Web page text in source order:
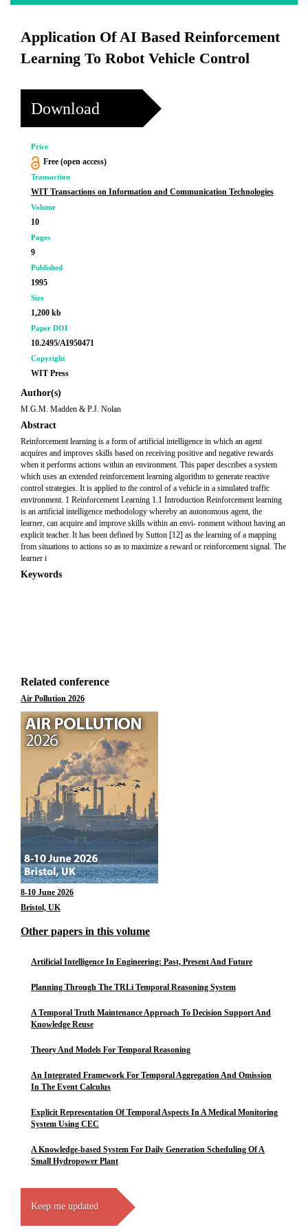
Application Of AI Based Reinforcement
Learning To Robot Vehicle Control
Download
Price
Free (open access)
Transaction
WIT Transactions on Information and Communication Technologies
Volume
10
Pages
9
Published
1995
Size
1,200 kb
Paper DOI
10.2495/AI950471
Copyright
WIT Press
Author(s)
M.G.M. Madden & P.J. Nolan
Abstract
Reinforcement learning is a form of artificial intelligence in which an agent
acquires and improves skills based on receiving positive and negative rewards
when it performs actions within an environment. This paper describes a system
which uses an extended reinforcement learning algorithm to generate reactive
control strategies. It is applied to the control of a vehicle in a simulated traffic
environment. 1 Reinforcement Learning 1.1 Introduction Reinforcement learning
is an artificial intelligence methodology whereby an autonomous agent, the
learner, can acquire and improve skills within an envi- ronment without having an
explicit teacher. It has been defined by Sutton [12] as the learning of a mapping
from situations to actions so as to maximize a reward or reinforcement signal. The
learner i
Keywords
Related conference
Air Pollution 2026
8-10 June 2026
Bristol, UK
Other papers in this volume
Artificial Intelligence In Engineering: Past, Present And Future
Planning Through The TRLi Temporal Reasoning System
A Temporal Truth Maintenance Approach To Decision Support And
Knowledge Reuse
Theory And Models For Temporal Reasoning
An Integrated Framework For Temporal Aggregation And Omission
In The Event Calculus
Explicit Representation Of Temporal Aspects In A Medical Monitoring
System Using CEC
A Knowledge-based System For Daily Generation Scheduling Of A
Small Hydropower Plant
Keep me updated